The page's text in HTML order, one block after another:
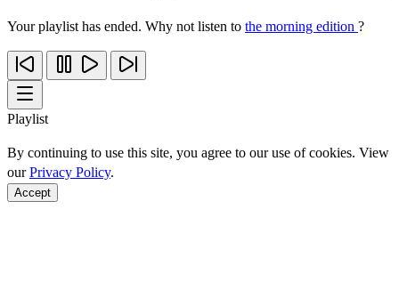
Your playlist has ended. Why not listen to the morning edition ?
Playlist
By continuing to use this site, you agree to our use of cookies. View
ourPrivacy Policy.
Accept